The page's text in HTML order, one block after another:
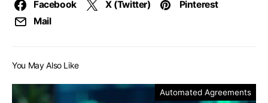
Facebook X (Twitter)
Pinterest
Mail
You May Also Like
Automated Agreements